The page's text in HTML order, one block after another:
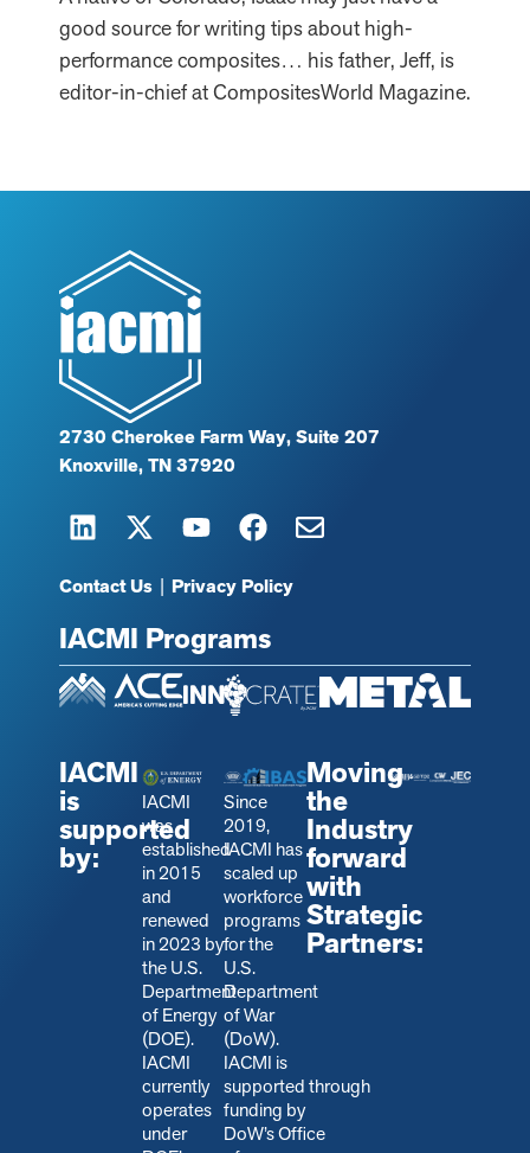
good source for writing tips about high-
performance composites… his father, Jeff, is
editor-in-chief at CompositesWorld Magazine.
2730 Cherokee Farm Way, Suite 207
Knoxville, TN 37920
Contact Us | Privacy Policy
IACMI Programs
IACMI
is
supported
by:
IACMI
was
established
in 2015
and
renewed
in 2023 by
the U.S.
Department
of Energy
(DOE).
IACMI
currently
operates
under
Since
2019,
IACMI has
scaled up
workforce
programs
for the
U.S.
Department
of War
(DoW).
IACMI is
supported through
funding by
DoW’s Office
Moving
the
Industry
forward
with
Strategic
Partners: